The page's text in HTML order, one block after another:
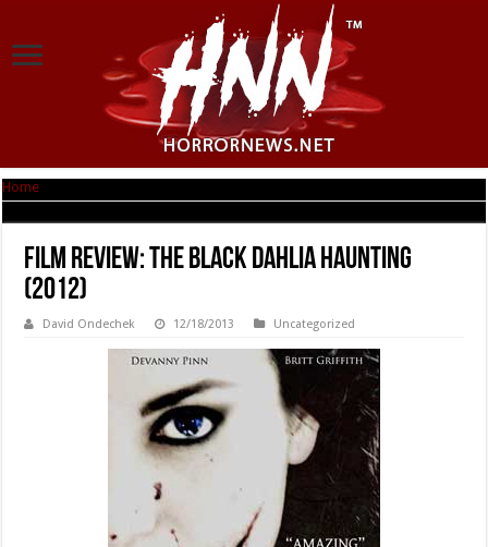
Home
Film Review: The Black Dahlia Haunting
(2012)
David Ondechek 12/18/2013 Uncategorized